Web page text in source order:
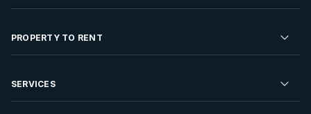
Residential Property for Sale
Developments For Sale
PROPERTY TO RENT
Residential Property to Rent
SERVICES